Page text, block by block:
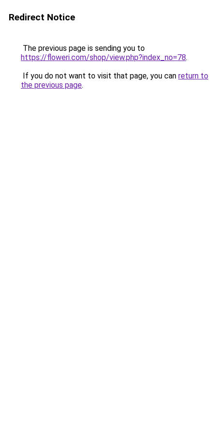
Redirect Notice
The previous page is sending you to
https://floweri.com/shop/view.php?index_no=78.
If you do not want to visit that page, you can return to
the previous page.